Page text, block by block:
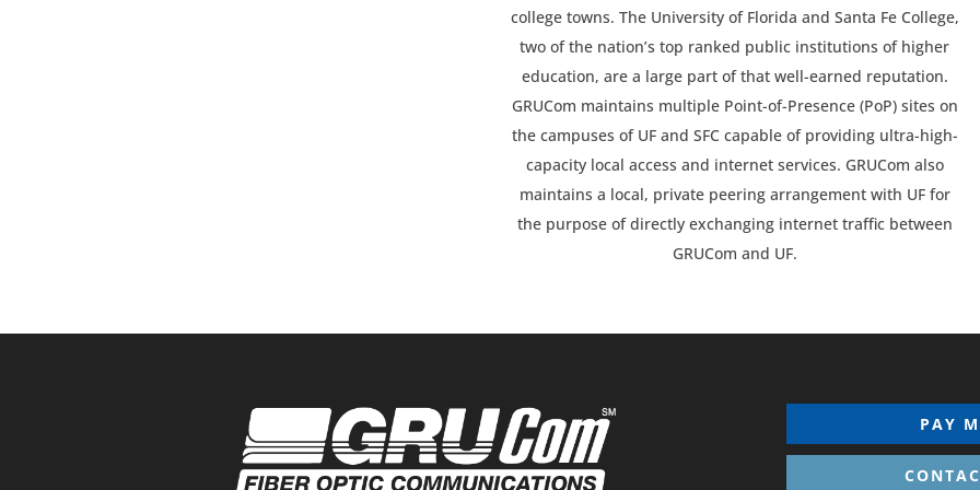
college towns. The University of Florida and Santa Fe College,
two of the nation’s top ranked public institutions of higher
education, are a large part of that well-earned reputation.
GRUCom maintains multiple Point-of-Presence (PoP) sites on
the campuses of UF and SFC capable of providing ultra-high-
capacity local access and internet services. GRUCom also
maintains a local, private peering arrangement with UF for
the purpose of directly exchanging internet traffic between
GRUCom and UF.
PAY